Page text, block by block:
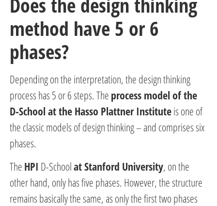
method have 5 or 6
phases?
Depending on the interpretation, the design thinking
process has 5 or 6 steps. The process model of the
D-School at the Hasso Plattner Instituteis one of
the classic models of design thinking – and comprises six
phases.
The HPI D-Schoolat Stanford University, on the
other hand, only has five phases. However, the structure
remains basically the same, as only the first two phases